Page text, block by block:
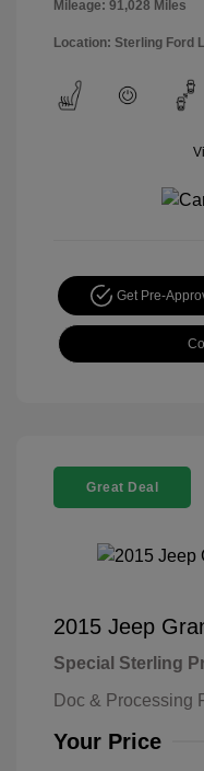
Mileage: 91,028 Miles
Location: Sterling Ford
Get Pre-
Great Deal
2015 Jeep
Special Sterling
Doc & Processing
Your Price